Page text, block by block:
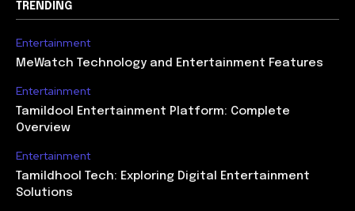
TRENDING
Entertainment
MeWatch Technology and Entertainment Features
Entertainment
Tamildool Entertainment Platform: Complete
Overview
Entertainment
Tamildhool Tech: Exploring Digital Entertainment
Solutions